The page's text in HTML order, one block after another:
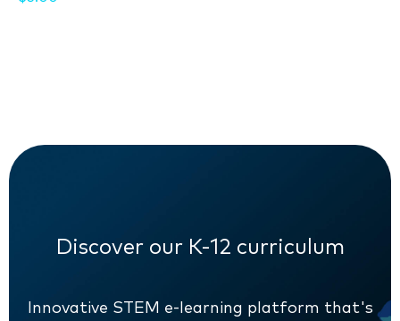
Discover our K-12 curriculum
Innovative STEM e-learning platform that's